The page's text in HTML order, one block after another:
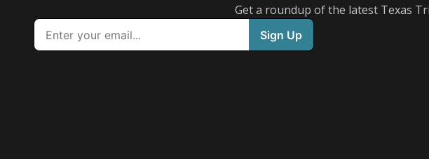
Get a roundup of the latest Texas